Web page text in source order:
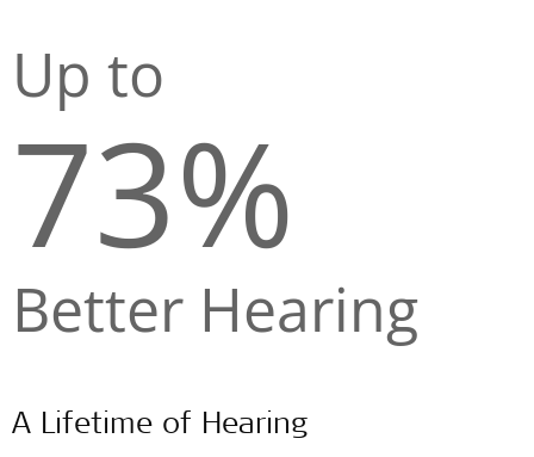
Up to
73%
Better Hearing
A Lifetime of Hearing